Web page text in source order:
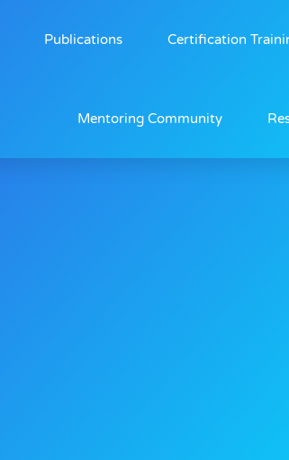
Publications Certification
Mentoring Community